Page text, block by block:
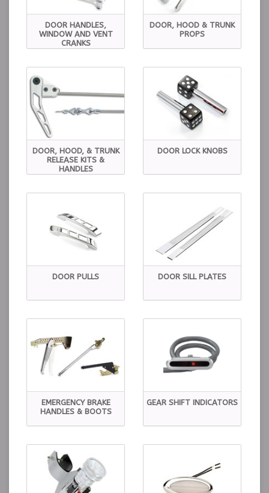
DOOR HANDLES,
WINDOW AND VENT
CRANKS
DOOR, HOOD & TRUNK
PROPS
DOOR, HOOD, & TRUNK
RELEASE KITS &
HANDLES
DOOR LOCK KNOBS
DOOR PULLS DOOR SILL PLATES
EMERGENCY BRAKE
HANDLES & BOOTS
GEAR SHIFT INDICATORS